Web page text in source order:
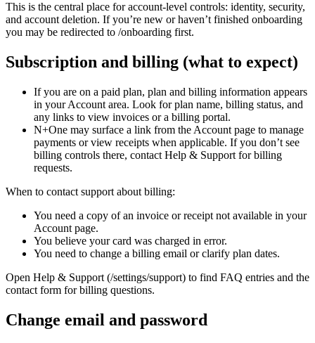
This is the central place for account-level controls: identity, security,
and account deletion. If you’re new or haven’t finished onboarding
you may be redirected to /onboarding first.
Subscription and billing (what to expect)
If you are on a paid plan, plan and billing information appears
in your Account area. Look for plan name, billing status, and
any links to view invoices or a billing portal.
N+One may surface a link from the Account page to manage
payments or view receipts when applicable. If you don’t see
billing controls there, contact Help & Support for billing
requests.
When to contact support about billing:
You need a copy of an invoice or receipt not available in your
Account page.
You believe your card was charged in error.
You need to change a billing email or clarify plan dates.
Open Help & Support (/settings/support) to find FAQ entries and the
contact form for billing questions.
Change email and password